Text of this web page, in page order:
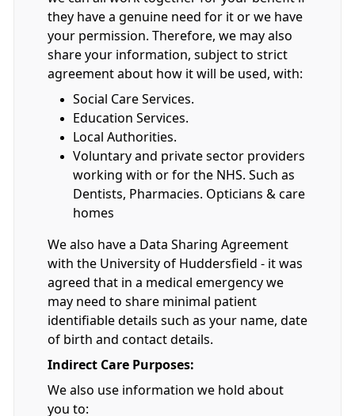
they have a genuine need for it or we have
your permission. Therefore, we may also
share your information, subject to strict
agreement about how it will be used, with:
Social Care Services.
Education Services.
Local Authorities.
Voluntary and private sector providers
working with or for the NHS. Such as
Dentists, Pharmacies. Opticians & care
homes
We also have a Data Sharing Agreement
with the University of Huddersfield - it was
agreed that in a medical emergency we
may need to share minimal patient
identifiable details such as your name, date
of birth and contact details.
Indirect Care Purposes:
We also use information we hold about
you to: